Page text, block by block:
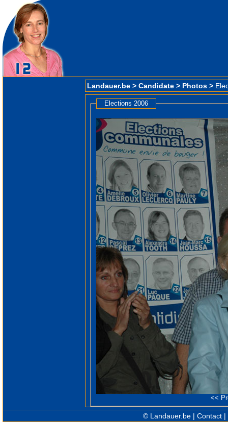
Landauer.be > Candidate > Photos >
Elections 2006
<<
© Landauer.be | Contact |